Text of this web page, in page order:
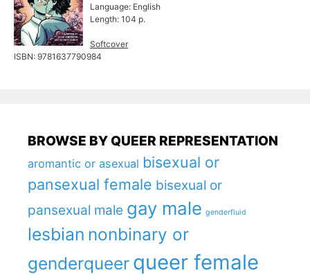
Language: English
Length: 104 p.
Softcover
ISBN: 9781637790984
BROWSE BY QUEER REPRESENTATION
aromantic or asexual bisexual or
pansexual female bisexual or
pansexual male gay male genderfluid
lesbian nonbinary or
genderqueer queer female